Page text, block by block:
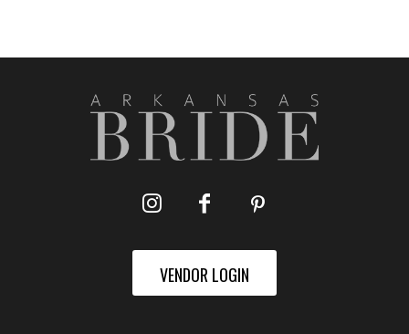
VENDOR LOGIN